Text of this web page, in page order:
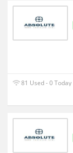
81 Used - 0 Today